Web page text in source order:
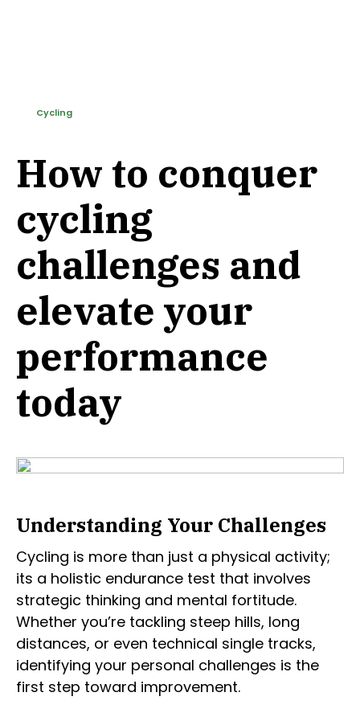
How to conquer
cycling
challenges and
elevate your
performance
today
Cycling
Understanding Your Challenges
Cycling is more than just a physical activity;
its a holistic endurance test that involves
strategic thinking and mental fortitude.
Whether you’re tackling steep hills, long
distances, or even technical single tracks,
identifying your personal challenges is the
first step toward improvement.